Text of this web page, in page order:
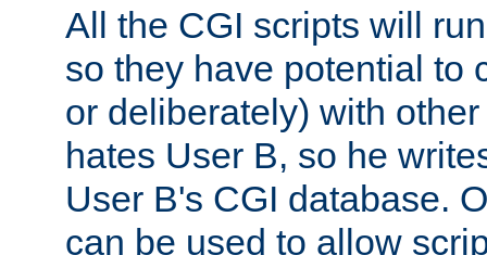
All the CGI scripts will
so they have potential to
or deliberately) with
hates User B, so he
User B's CGI database.
can be used to allow